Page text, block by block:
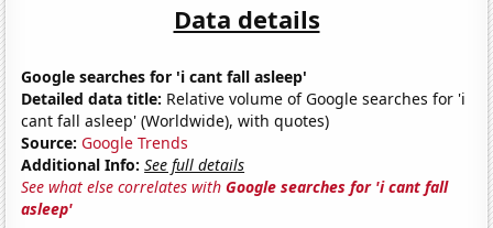
Data details
Google searches for 'i cant fall asleep'
Detailed data title: Relative volume of Google searches for 'i
cant fall asleep' (Worldwide), with quotes)
Source: Google Trends
Additional Info: See full details
See what else correlates withGoogle searches for 'i cant fall
asleep'